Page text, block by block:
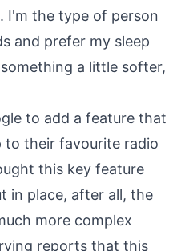
I'm the type of person
and prefer my sleep
a little softer,
to add a feature that
to their favourite radio
this key feature
in place, after all, the
more complex
reports that this